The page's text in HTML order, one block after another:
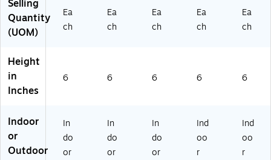
ce
d
,
ile
s
(M
pl
es
Ch
d
Eu
ca
Cit
ru
65
02
-
1)
FR
TP
ne
s
PO
Selling
Quantity
(UOM)
Ea
ch
Ea
ch
Ea
ch
Ea
ch
Ea
ch
Height
in
Inches
6 6 6 6 6
Indoor
or
Outdoor
In
do
or
In
do
or
In
do
or
Ind
oo
r
Ind
oo
r